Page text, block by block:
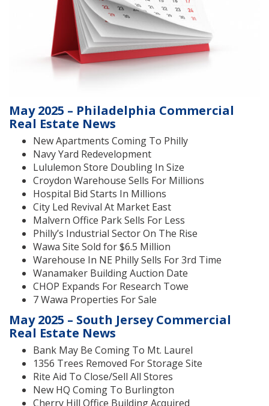
May 2025 – Philadelphia Commercial
Real Estate News
New Apartments Coming To Philly
Navy Yard Redevelopment
Lululemon Store Doubling In Size
Croydon Warehouse Sells For Millions
Hospital Bid Starts In Millions
City Led Revival At Market East
Malvern Office Park Sells For Less
Philly’s Industrial Sector On The Rise
Wawa Site Sold for $6.5 Million
Warehouse In NE Philly Sells For 3rd Time
Wanamaker Building Auction Date
CHOP Expands For Research Towe
7 Wawa Properties For Sale
May 2025 – South Jersey Commercial
Real Estate News
Bank May Be Coming To Mt. Laurel
1356 Trees Removed For Storage Site
Rite Aid To Close/Sell All Stores
New HQ Coming To Burlington
Cherry Hill Office Building Acquired